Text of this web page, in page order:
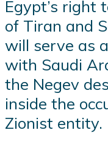
Egypt’s right
of Tiran and
will serve as
with Saudi
the Negev
inside the
Zionist entity.